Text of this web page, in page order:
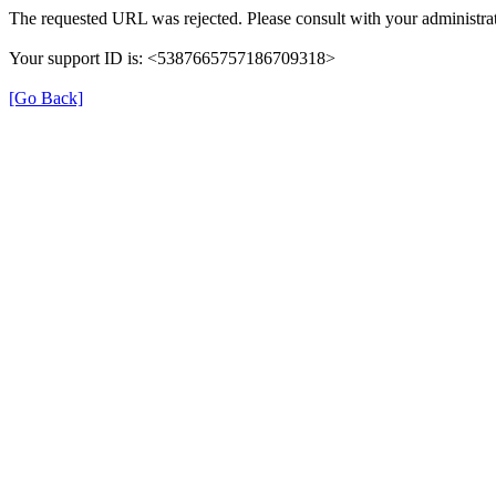
The requested URL was rejected. Please consult with your
Your support ID is: <5387665757186709318>
[Go Back]